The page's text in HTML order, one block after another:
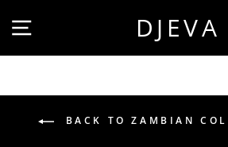
content
SITE NAVIGATIONDJEVA
BACK TO ZAMBIAN